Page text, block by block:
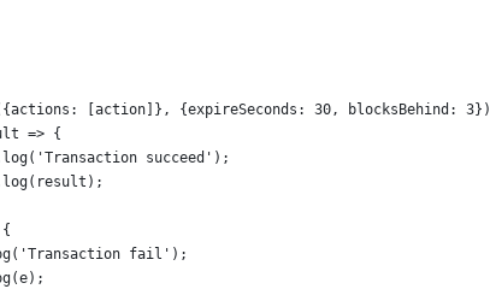
[action]}, {expireSeconds: 30, blocksBehind: 3})
=> {
succeed');
fail');